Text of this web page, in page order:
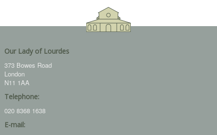
Our Lady of Lourdes
373 Bowes Road
London
N11 1AA
Telephone:
020 8368 1638
E-mail: